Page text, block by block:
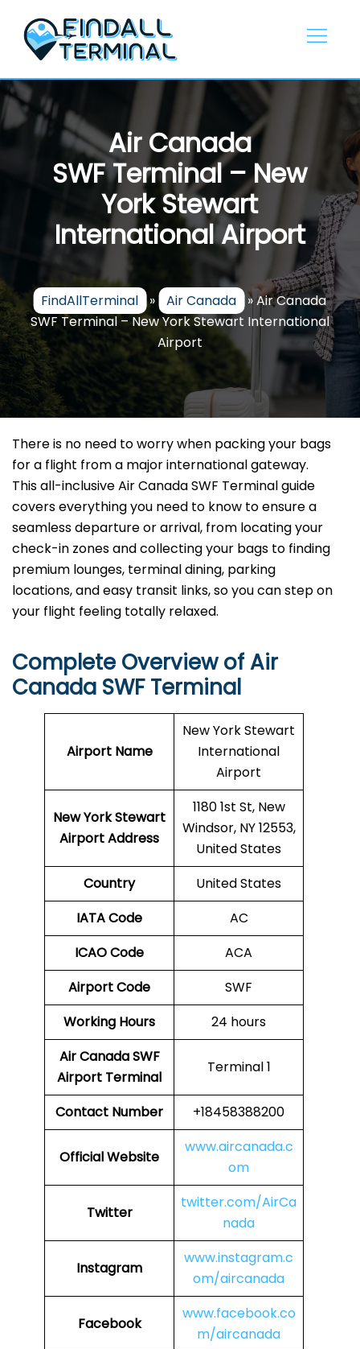
content
Air Canada
SWF Terminal – New
York Stewart
International Airport
FindAllTerminal » Air Canada »Air Canada
SWF Terminal – New York Stewart International
Airport
There is no need to worry when packing your bags
for a flight from a major international gateway.
This all-inclusive Air Canada SWF Terminal guide
covers everything you need to know to ensure a
seamless departure or arrival, from locating your
check-in zones and collecting your bags to finding
premium lounges, terminal dining, parking
locations, and easy transit links, so you can step on
your flight feeling totally relaxed.
Complete Overview of Air
Canada SWF Terminal
Airport Name
New York Stewart
International
Airport
New York Stewart
Airport Address
1180 1st St, New
Windsor, NY 12553,
United States
Country
United States
IATA Code
AC
ICAO Code
ACA
Airport Code
SWF
Working Hours
24 hours
Air Canada SWF
Airport Terminal
Terminal 1
Contact Number +18458388200
Official Website
www.aircanada.c
om
Twitter
twitter.com/AirCa
nada
Instagram
www.instagram.c
om/aircanada
Facebook
www.facebook.co
m/aircanada